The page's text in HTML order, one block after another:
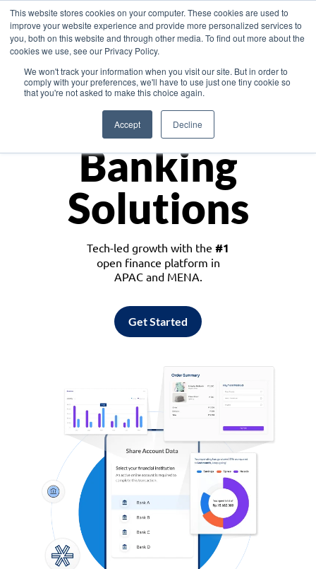
This website stores cookies on your computer. These cookies are used to
improve your website experience and provide more personalized services to
you, both on this website and through other media. To find out more about the
cookies we use, see our Privacy Policy.
We won't track your information when you visit our site. But in order to
comply with your preferences, we'll have to use just one tiny cookie so
that you're not asked to make this choice again.
Accept Decline
Asia
Monetize
Banking
Solutions
Tech-led growth with the #1
open finance platform in
APAC and MENA.
Get Started